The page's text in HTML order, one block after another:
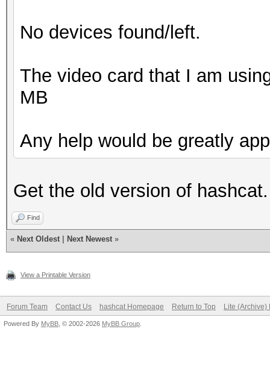
No devices found/left.
The video card that I am
MB
Any help would be greatly
Get the old version of
Find
« Next Oldest Next Newest »
View a Printable Version
Forum Team Contact Us hashcat Homepage Return to Top Lite (Archive)
Powered By MyBB , © 2002-2026 MyBB Group